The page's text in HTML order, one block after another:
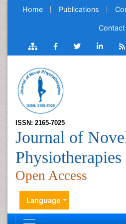
Home Publications
Contact
ISSN: 2165-7025
Journal of
Physiotherapies
Open Access
Language